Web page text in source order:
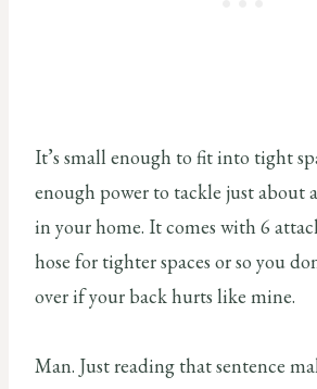
It’s small enough to fit into tight
enough power to tackle just about
in your home. It comes with 6
hose for tighter spaces or so you
over if your back hurts like mine.
Man. Just reading that sentence